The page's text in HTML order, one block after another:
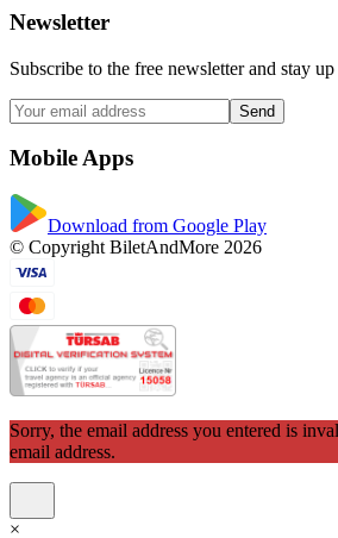
Newsletter
Subscribe to the free newsletter and stay
Send
Mobile Apps
Download from Google Play
© Copyright BiletAndMore 2026
Sorry, the email address you entered is
email address.
×